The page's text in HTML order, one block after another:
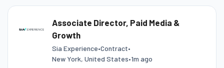
Associate Director, Paid Media &
Growth
Sia Experience•Contract•
New York, United States•1m ago